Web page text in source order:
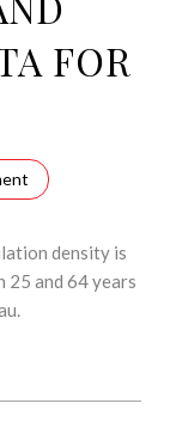
FOR
density is
25 and 64 years